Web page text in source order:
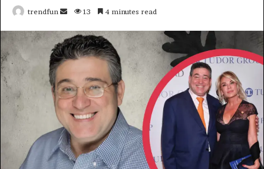
trendfun
Send
email
13 4 minutes read